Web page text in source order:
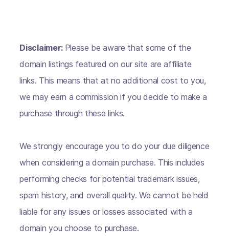
Disclaimer: Please be aware that some of the
domain listings featured on our site are affiliate
links. This means that at no additional cost to you,
we may earn a commission if you decide to make a
purchase through these links.
We strongly encourage you to do your due diligence
when considering a domain purchase. This includes
performing checks for potential trademark issues,
spam history, and overall quality. We cannot be held
liable for any issues or losses associated with a
domain you choose to purchase.